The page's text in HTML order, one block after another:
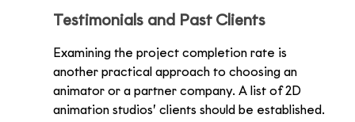
Testimonials and Past Clients
Examining the project completion rate is
another practical approach to choosing an
animator or a partner company. A list of 2D
animation studios’ clients should be established.